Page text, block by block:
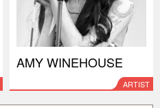
AMY WINEHOUSE
ARTIST